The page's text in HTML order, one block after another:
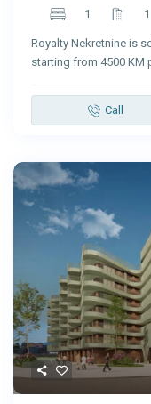
1 1
Royalty Nekretnine is
starting from 4500 KM
Call